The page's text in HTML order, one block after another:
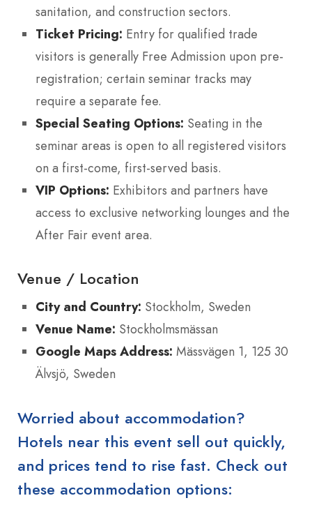
sanitation, and construction sectors.
Ticket Pricing: Entry for qualified trade
visitors is generally Free Admission upon pre-
registration; certain seminar tracks may
require a separate fee.
Special Seating Options: Seating in the
seminar areas is open to all registered visitors
on a first-come, first-served basis.
VIP Options: Exhibitors and partners have
access to exclusive networking lounges and the
After Fair event area.
Venue / Location
City and Country: Stockholm, Sweden
Venue Name: Stockholmsmässan
Google Maps Address: Mässvägen 1, 125 30
Älvsjö, Sweden
Worried about accommodation?
Hotels near this event sell out quickly,
and prices tend to rise fast. Check out
these accommodation options: